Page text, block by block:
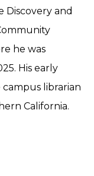
Discovery and
he was
His early
librarian
California.